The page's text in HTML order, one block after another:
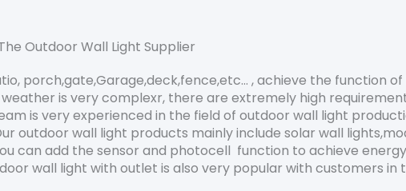
Outdoor Wall Light Supplier
porch,gate,Garage,deck,fence,etc… , achieve the function
is very complexr, there are extremely high
is very experienced in the field of outdoor wall light
outdoor wall light products mainly include solar wall
can add the sensor and photocell function to achieve
wall light with outlet is also very popular with customers in